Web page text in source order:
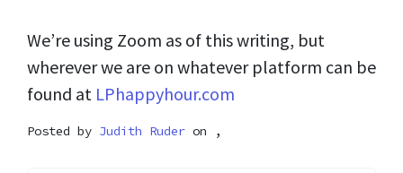
We’re using Zoom as of this writing, but
wherever we are on whatever platform can be
found at LPhappyhour.com
Posted by Judith Ruder on ,